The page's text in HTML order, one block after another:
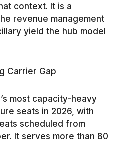
context. It is a
revenue management
yield the hub model
Carrier Gap
most capacity-heavy
seats in 2026, with
scheduled from
It serves more than 80